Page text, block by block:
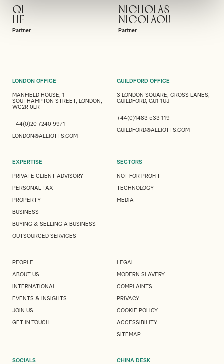
QI
HE
Partner
VIEW PROFILE
NICHOLAS
NICOLAOU
Partner
LONDON OFFICE
MANFIELD HOUSE, 1
SOUTHAMPTON STREET, LONDON,
WC2R 0LR
+44(0)20 7240 9971
LONDON@ALLIOTTS.COM
GUILDFORD OFFICE
3 LONDON SQUARE, CROSS LANES,
GUILDFORD, GU1 1UJ
+44(0)1483 533 119
GUILDFORD@ALLIOTTS.COM
EXPERTISE
PRIVATE CLIENT ADVISORY
PERSONAL TAX
PROPERTY
BUSINESS
BUYING & SELLING A BUSINESS
OUTSOURCED SERVICES
SECTORS
NOT FOR PROFIT
TECHNOLOGY
MEDIA
PEOPLE
ABOUT US
INTERNATIONAL
EVENTS & INSIGHTS
JOIN US
GET IN TOUCH
LEGAL
MODERN SLAVERY
COMPLAINTS
PRIVACY
COOKIE POLICY
ACCESSIBILITY
SITEMAP
SOCIALS
CHINA DESK